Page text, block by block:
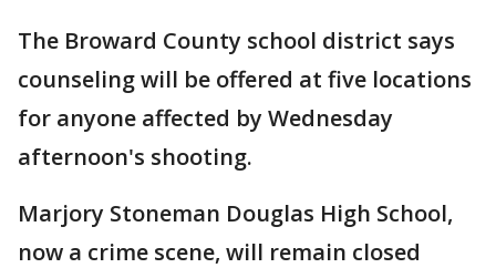
The Broward County school district says
counseling will be offered at five locations
for anyone affected by Wednesday
afternoon's shooting.
Marjory Stoneman Douglas High School,
now a crime scene, will remain closed